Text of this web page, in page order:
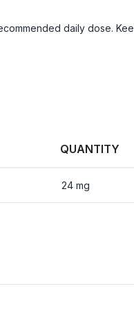
daily dose.
QUANTITY
24 mg